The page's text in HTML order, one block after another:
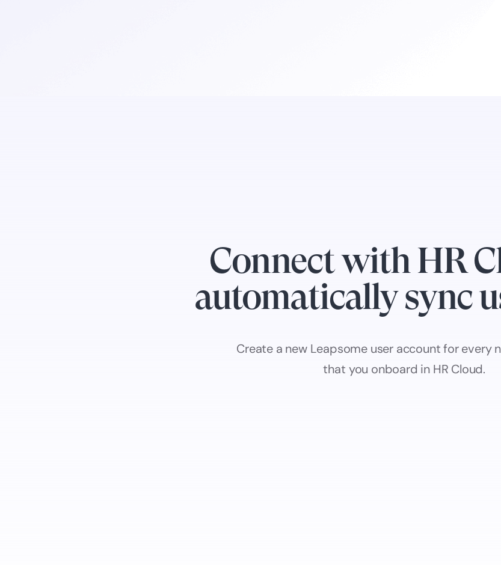
Connect with HR
automatically sync
Create a new Leapsome user account for every
that you onboard in HR Cloud.